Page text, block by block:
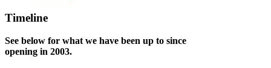
Timeline
See below for what we have been up to since
opening in 2003.